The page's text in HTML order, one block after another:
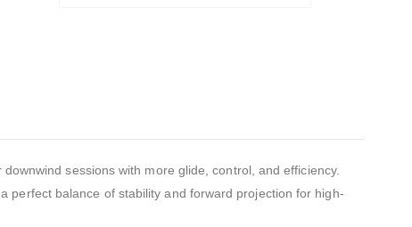
sessions with more glide, control, and efficiency.
perfect balance of stability and forward projection for high-